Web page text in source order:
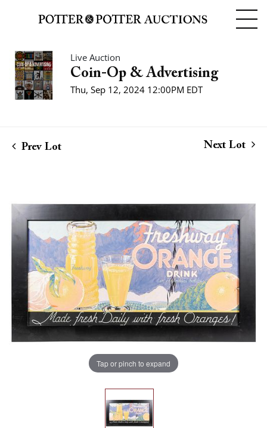
Live Auction
Coin-Op & Advertising
Thu, Sep 12, 2024 12:00PM EDT
Prev Lot Next Lot
Tap or pinch to expand